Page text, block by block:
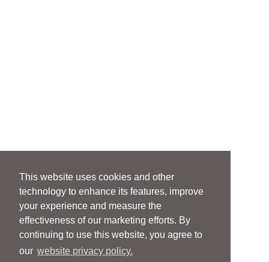
This website uses cookies and other
technology to enhance its features, improve
your experience and measure the
effectiveness of our marketing efforts. By
continuing to use this website, you agree to
our website privacy policy.